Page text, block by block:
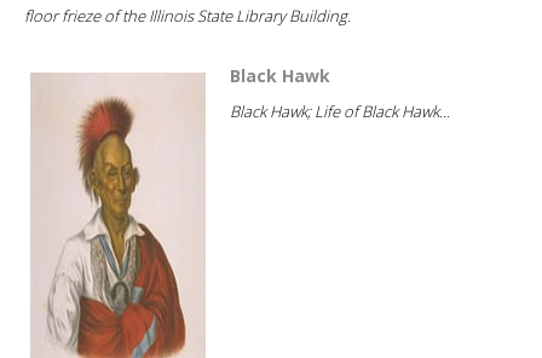
floor frieze of the Illinois State Library Building.
Black Hawk
Black Hawk; Life of Black Hawk...